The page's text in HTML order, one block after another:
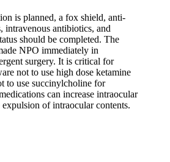
is planned, a fox shield, anti-
intravenous antibiotics, and
should be completed. The
NPO immediately in
surgery. It is critical for
not to use high dose ketamine
to use succinylcholine for
can increase intraocular
expulsion of intraocular contents.